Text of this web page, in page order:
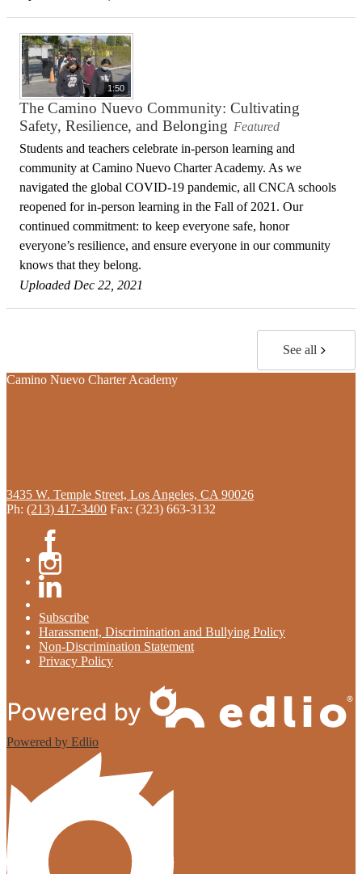
1:50
The Camino Nuevo Community: Cultivating
Safety, Resilience, and Belonging Featured
Students and teachers celebrate in-person learning and
community at Camino Nuevo Charter Academy. As we
navigated the global COVID-19 pandemic, all CNCA schools
reopened for in-person learning in the Fall of 2021. Our
continued commitment: to keep everyone safe, honor
everyone’s resilience, and ensure everyone in our community
knows that they belong.
Uploaded Dec 22, 2021
See all
Camino Nuevo Charter Academy
3435 W. Temple Street, Los Angeles, CA 90026
Ph: (213) 417-3400 Fax: (323) 663-3132
Facebook
Instagram
Subscribe
Harassment, Discrimination and Bullying Policy
Non-Discrimination Statement
Privacy Policy
Powered by Edlio